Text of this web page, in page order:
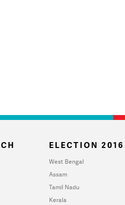
ELECTION 2016
West Bengal
Assam
Tamil Nadu
Kerala